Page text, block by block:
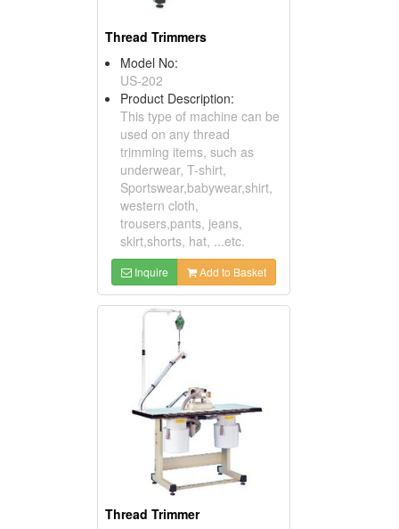
Thread Trimmers
Model No:
US-202
Product Description:
This type of machine can be
used on any thread
trimming items, such as
underwear, T-shirt,
Sportswear,babywear,shirt,
western cloth,
trousers,pants, jeans,
skirt,shorts, hat, ...etc.
Inquire Add to Basket
Thread Trimmer